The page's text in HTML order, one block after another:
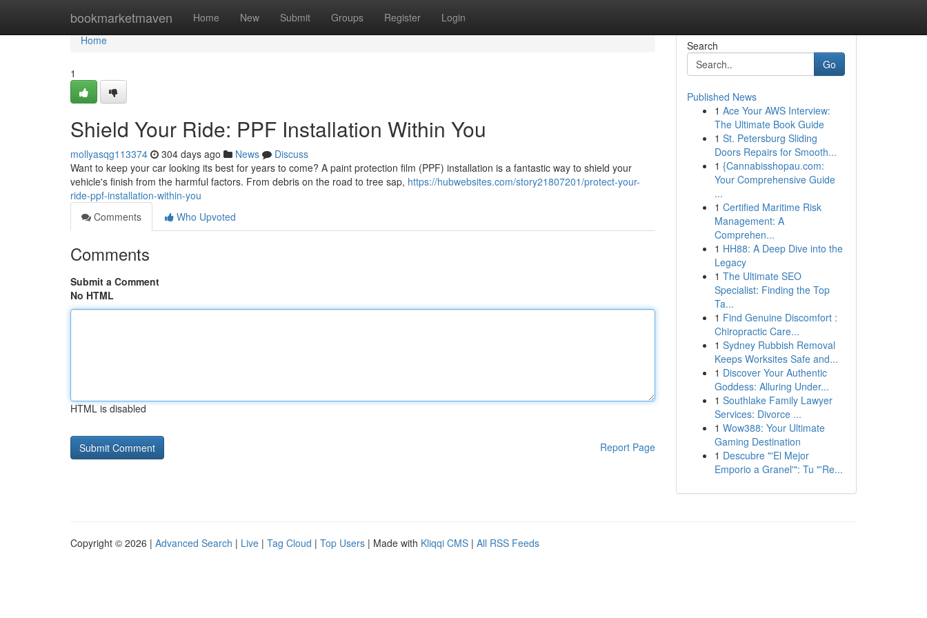
bookmarketmaven Home New Submit Groups Register Login
Home
Home
1
Shield Your Ride: PPF Installation Within You
mollyasqg113374 304 days ago News
Discuss
Want to keep your car looking its best for years to come? A paint protection film (PPF) installation is a fantastic way to shield your
vehicle's finish from the harmful factors. From debris on the road to tree sap, https://hubwebsites.com/story21807201/protect-your-
ride-ppf-installation-within-you
Comments
Who Upvoted
Comments
Submit a Comment
No HTML
HTML is disabled
Report Page
Search
Go
Published News
1 Ace Your AWS Interview:
The Ultimate Book Guide
1 St. Petersburg Sliding
Doors Repairs for Smooth...
1 {Cannabisshopau.com:
Your Comprehensive Guide
...
1 Certified Maritime Risk
Management: A
Comprehen...
1 HH88: A Deep Dive into the
Legacy
1 The Ultimate SEO
Specialist: Finding the Top
Ta...
1 Find Genuine Discomfort :
Chiropractic Care...
1 Sydney Rubbish Removal
Keeps Worksites Safe and...
1 Discover Your Authentic
Goddess: Alluring Under...
1 Southlake Family Lawyer
Services: Divorce ...
1 Wow388: Your Ultimate
Gaming Destination
1 Descubre "'El Mejor
Emporio a Granel'": Tu "'Re...
Copyright © 2026 | Advanced Search | Live | Tag Cloud | Top Users | Made with Kliqqi CMS | All RSS Feeds